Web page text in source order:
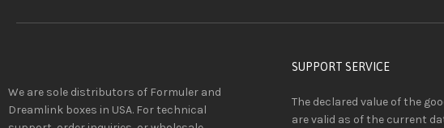
We are sole distributors of Formuler and
Dreamlink boxes in USA. For technical
SUPPORT SERVICE
The declared value of the
are valid as of the current